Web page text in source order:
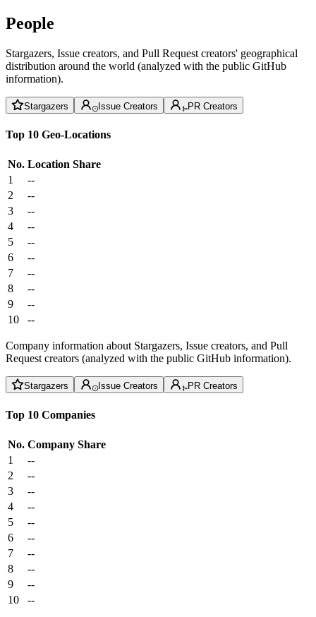
People
Stargazers, Issue creators, and Pull Request creators' geographical
distribution around the world (analyzed with the public GitHub
information).
Stargazers Issue Creators PR Creators
Top 10 Geo-Locations
No. Location Share
1
--
2
--
3
--
4
--
5
--
6
--
7
--
8
--
9
--
10
--
Company information about Stargazers, Issue creators, and Pull
Request creators (analyzed with the public GitHub information).
Stargazers Issue Creators PR Creators
Top 10 Companies
No. Company Share
1
--
2
--
3
--
4
--
5
--
6
--
7
--
8
--
9
--
10
--